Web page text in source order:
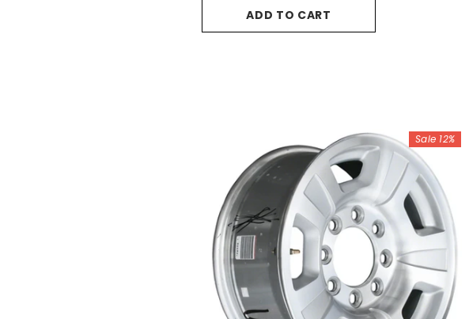
ADD TO CART
Sale 12%